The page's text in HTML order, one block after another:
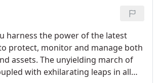
harness the power of the latest
protect, monitor and manage both
assets. The unyielding march of
with exhilarating leaps in all